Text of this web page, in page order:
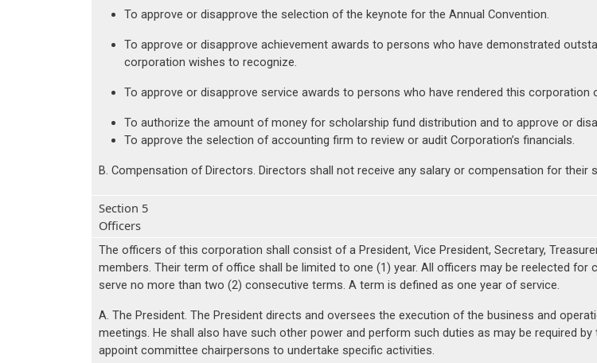
To approve or disapprove the selection of the keynote for the Annual Convention.
To approve or disapprove achievement awards to persons who have demonstrated
corporation wishes to recognize.
To approve or disapprove service awards to persons who have rendered this corporation
To authorize the amount of money for scholarship fund distribution and to approve or
To approve the selection of accounting firm to review or audit Corporation’s financials.
B. Compensation of Directors. Directors shall not receive any salary or compensation for their
Section 5
Officers
The officers of this corporation shall consist of a President, Vice President, Secretary,
members. Their term of office shall be limited to one (1) year. All officers may be reelected
serve no more than two (2) consecutive terms. A term is defined as one year of service.
A. The President. The President directs and oversees the execution of the business and
meetings. He shall also have such other power and perform such duties as may be required
appoint committee chairpersons to undertake specific activities.